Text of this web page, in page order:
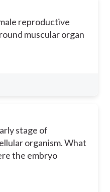
reproductive
muscular organ
stage of
organism. What
the embryo